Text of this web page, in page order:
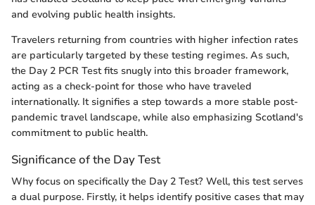
and evolving public health insights.
Travelers returning from countries with higher infection rates
are particularly targeted by these testing regimes. As such,
the Day 2 PCR Test fits snugly into this broader framework,
acting as a check-point for those who have traveled
internationally. It signifies a step towards a more stable post-
pandemic travel landscape, while also emphasizing Scotland's
commitment to public health.
Significance of the Day Test
Why focus on specifically the Day 2 Test? Well, this test serves
a dual purpose. Firstly, it helps identify positive cases that may